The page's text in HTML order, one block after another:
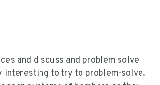
and discuss and problem solve
interesting to try to problem-solve.